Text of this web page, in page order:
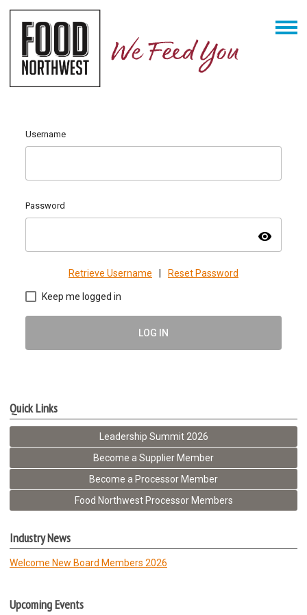
Username
Password
visibility
Retrieve Username Reset Password
Keep me logged in
LOG IN
Quick Links
Leadership Summit 2026
Become a Supplier Member
Become a Processor Member
Food Northwest Processor Members
Industry News
Welcome New Board Members 2026
Upcoming Events